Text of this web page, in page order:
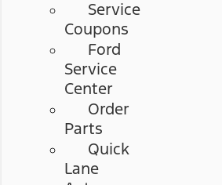
Service
Coupons
Ford
Service
Center
Order
Parts
Quick
Lane